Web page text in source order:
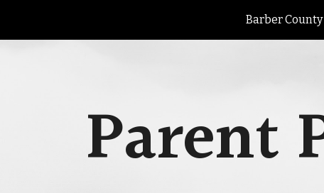
Barber
Parent